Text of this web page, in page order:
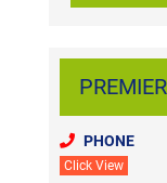
PHONE
Click View